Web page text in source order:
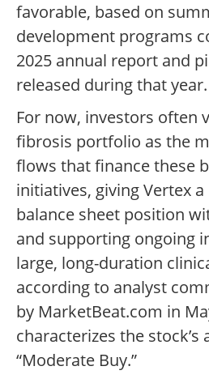
favorable, based on
development programs
2025 annual report and
released during that year.
For now, investors often
fibrosis portfolio as the
flows that finance these
initiatives, giving Vertex
balance sheet position
and supporting ongoing
large, long-duration
according to analyst
by MarketBeat.com in
characterizes the stock’s
“Moderate Buy.”